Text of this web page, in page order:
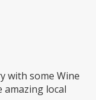
with some Wine
amazing local